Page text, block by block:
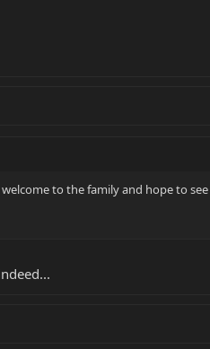
to the family and hope to